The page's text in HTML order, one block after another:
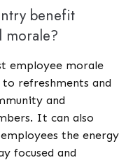
benefit
morale?
employee morale
refreshments and
and
It can also
the energy
focused and